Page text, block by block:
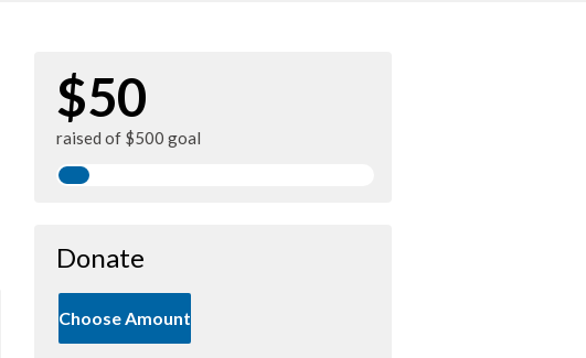
$50
raised of $500 goal
Donate
Choose Amount